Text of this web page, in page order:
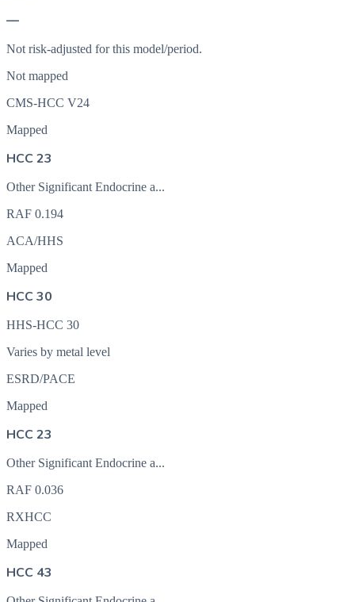
—
Not risk-adjusted for this model/period.
Not mapped
CMS-HCC V24
Mapped
HCC 23
Other Significant Endocrine a...
RAF 0.194
ACA/HHS
Mapped
HCC 30
HHS-HCC 30
Varies by metal level
ESRD/PACE
Mapped
HCC 23
Other Significant Endocrine a...
RAF 0.036
RXHCC
Mapped
HCC 43